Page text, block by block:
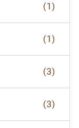
(1)
(1)
(3)
(3)